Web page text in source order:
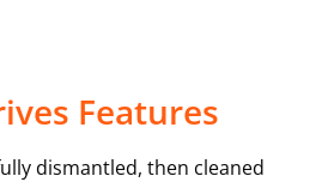
Features
dismantled, then cleaned